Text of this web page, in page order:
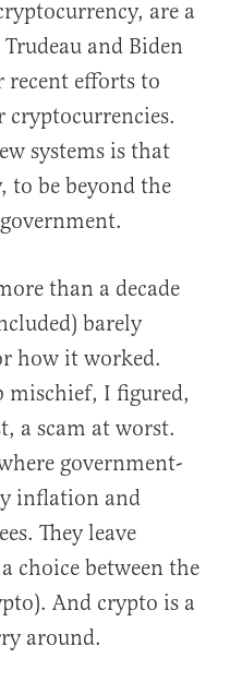
are a
and Biden
efforts to
systems is that
to be beyond the
than a decade
barely
how it worked.
mischief, I figured,
a scam at worst.
government-
inflation and
They leave
choice between the
And crypto is a
around.